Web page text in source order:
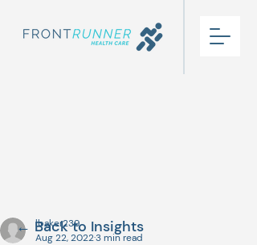
lbaker239
Aug 22, 20223 min read
← Back to Insights